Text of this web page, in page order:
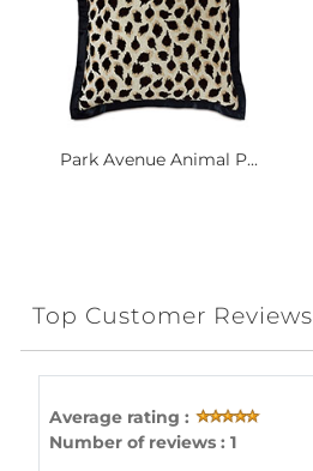
Park Avenue Animal P...
Top Customer Reviews
Average rating :
Number of reviews : 1